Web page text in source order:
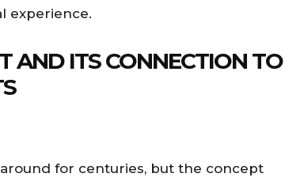
experience.
AND ITS CONNECTION TO
for centuries, but the concept